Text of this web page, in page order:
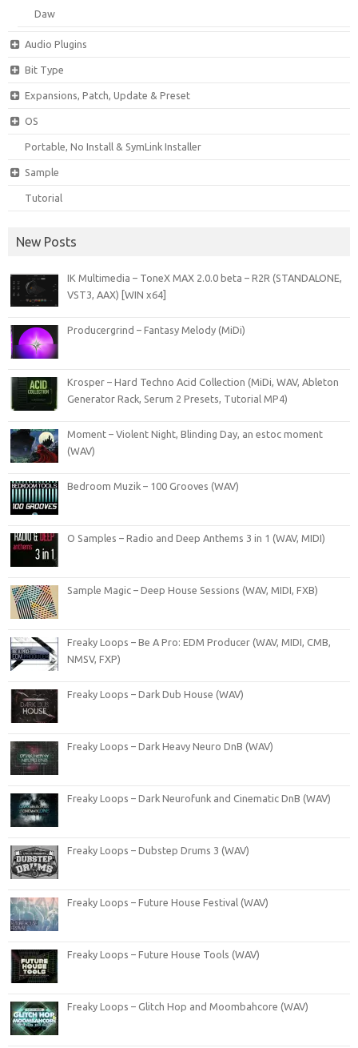
Daw
Audio Plugins
Bit Type
Expansions, Patch, Update & Preset
OS
Portable, No Install & SymLink Installer
Sample
Tutorial
New Posts
IK Multimedia – ToneX MAX 2.0.0 beta – R2R (STANDALONE,
VST3, AAX) [WIN x64]
Producergrind – Fantasy Melody (MiDi)
Krosper – Hard Techno Acid Collection (MiDi, WAV, Ableton
Generator Rack, Serum 2 Presets, Tutorial MP4)
Moment – Violent Night, Blinding Day, an estoc moment
(WAV)
Bedroom Muzik – 100 Grooves (WAV)
O Samples – Radio and Deep Anthems 3 in 1 (WAV, MIDI)
Sample Magic – Deep House Sessions (WAV, MIDI, FXB)
Freaky Loops – Be A Pro: EDM Producer (WAV, MIDI, CMB,
NMSV, FXP)
Freaky Loops – Dark Dub House (WAV)
Freaky Loops – Dark Heavy Neuro DnB (WAV)
Freaky Loops – Dark Neurofunk and Cinematic DnB (WAV)
Freaky Loops – Dubstep Drums 3 (WAV)
Freaky Loops – Future House Festival (WAV)
Freaky Loops – Future House Tools (WAV)
Freaky Loops – Glitch Hop and Moombahcore (WAV)